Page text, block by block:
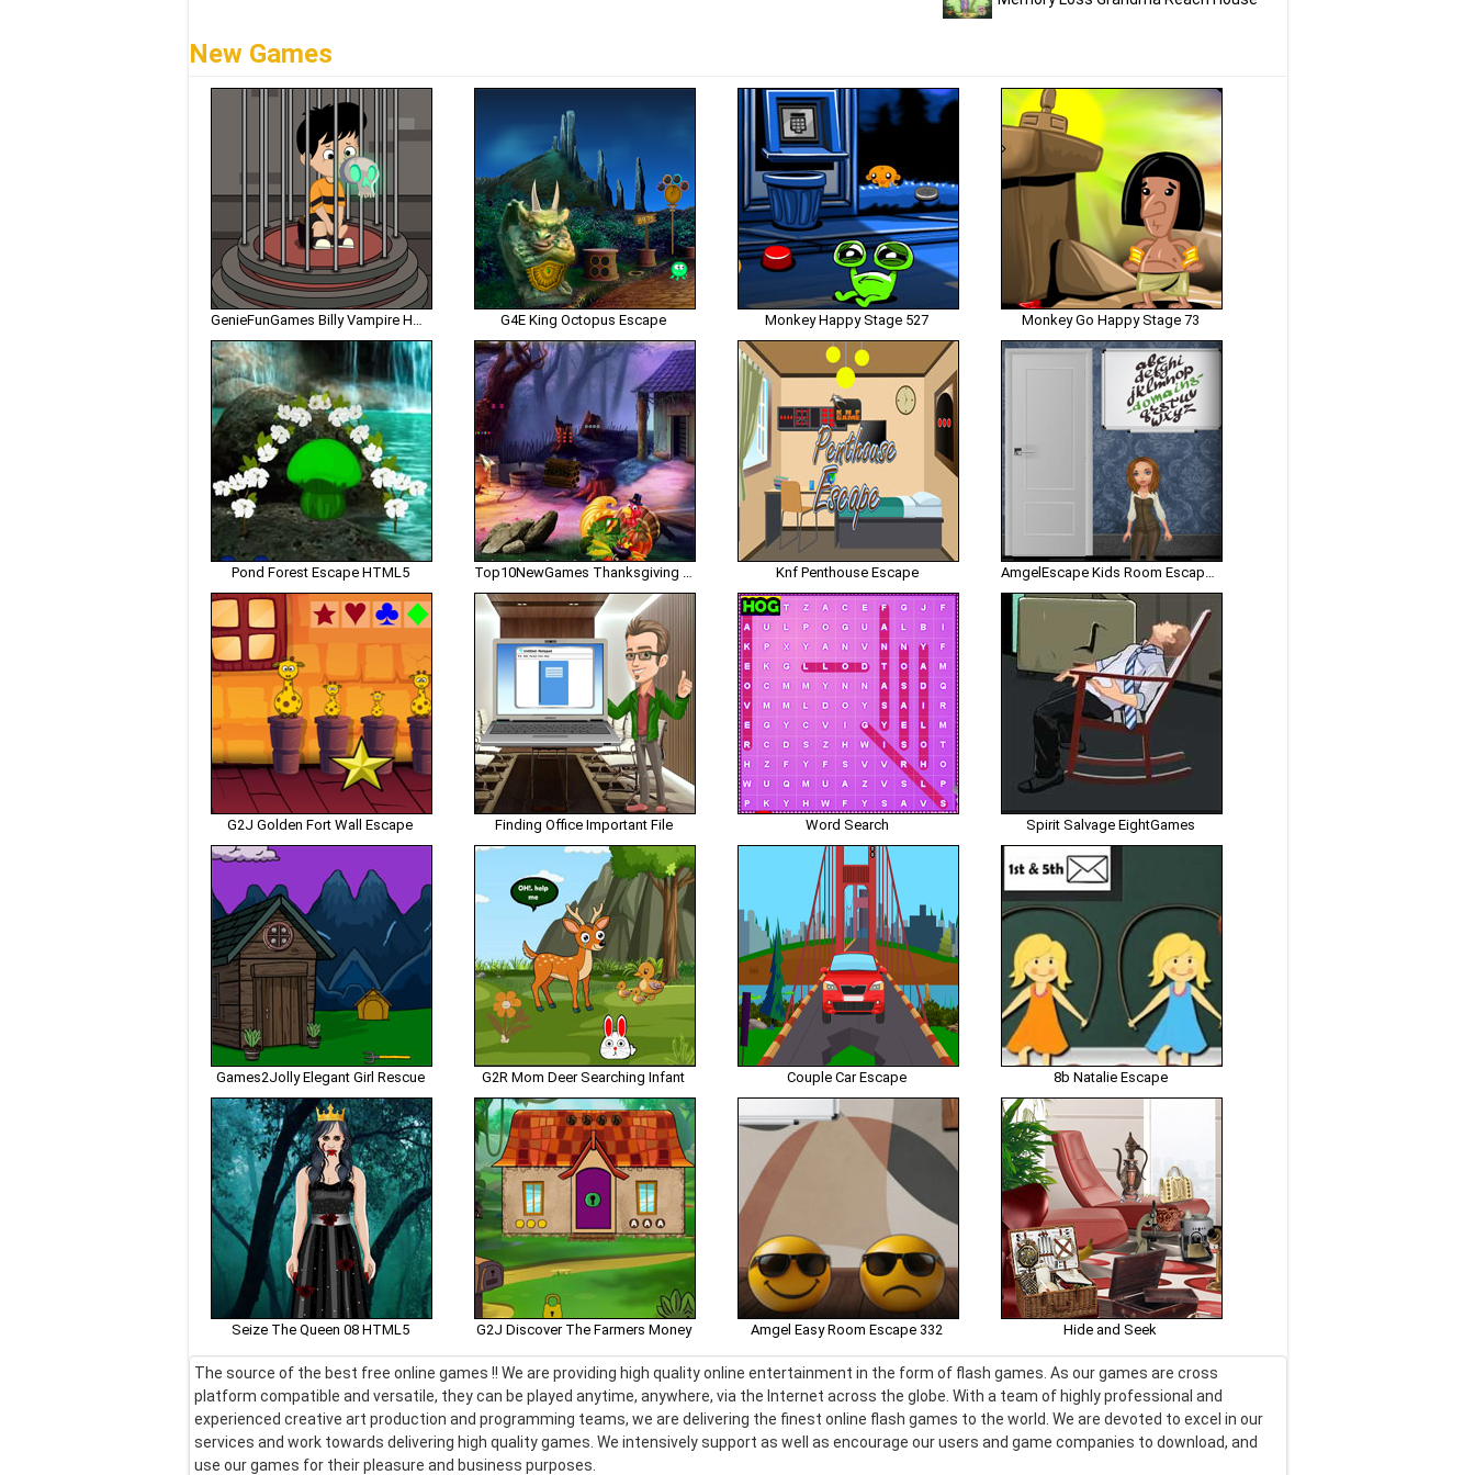
New Games
GenieFunGames Billy Vampire House Escape G4E King Octopus Escape Monkey Happy Stage 527 Monkey Go Happy Stage 73
Pond Forest Escape HTML5 Top10NewGames Thanksgiving Release The My Friend Knf Penthouse Escape AmgelEscape Kids Room Escape 2
G2J Golden Fort Wall Escape Finding Office Important File Word Search Spirit Salvage EightGames
Games2Jolly Elegant Girl Rescue G2R Mom Deer Searching Infant Couple Car Escape 8b Natalie Escape
Seize The Queen 08 HTML5 G2J Discover The Farmers Money Amgel Easy Room Escape 332 Hide and Seek
The source of the best free online games !! We are providing high quality online entertainment in the form of flash games. As our games are cross
platform compatible and versatile, they can be played anytime, anywhere, via the Internet across the globe. With a team of highly professional and
experienced creative art production and programming teams, we are delivering the finest online flash games to the world. We are devoted to excel in our
services and work towards delivering high quality games. We intensively support as well as encourage our users and game companies to download, and
use our games for their pleasure and business purposes.